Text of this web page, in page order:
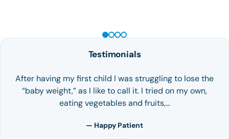
Testimonials
After having my first child I was struggling to lose the
“baby weight,” as I like to call it. I tried on my own,
eating vegetables and fruits,…
— Happy Patient